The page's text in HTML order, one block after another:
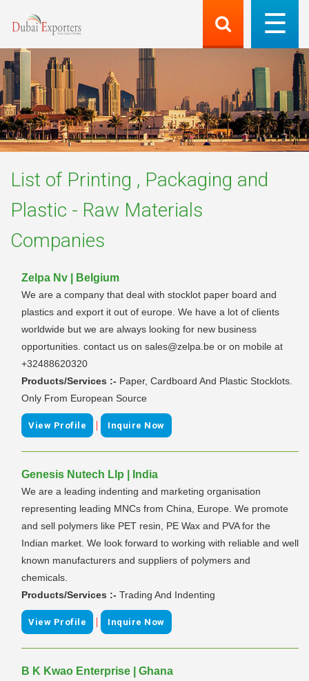
List of Printing , Packaging and
Plastic - Raw Materials
Companies
Zelpa Nv | Belgium
We are a company that deal with stocklot paper board and
plastics and export it out of europe. We have a lot of clients
worldwide but we are always looking for new business
opportunities. contact us on sales@zelpa.be or on mobile at
+32488620320
Products/Services :- Paper, Cardboard And Plastic Stocklots.
Only From European Source
View Profile | Inquire Now
Genesis Nutech Llp | India
We are a leading indenting and marketing organisation
representing leading MNCs from China, Europe. We promote
and sell polymers like PET resin, PE Wax and PVA for the
Indian market. We look forward to working with reliable and well
known manufacturers and suppliers of polymers and
chemicals.
Products/Services :- Trading And Indenting
View Profile | Inquire Now
B K Kwao Enterprise | Ghana